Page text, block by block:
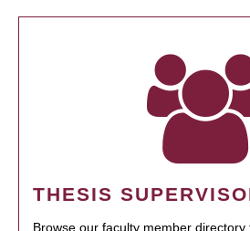
THESIS
Browse our faculty member